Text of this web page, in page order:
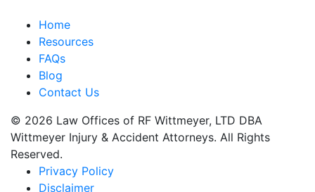
Home
Resources
FAQs
Blog
Contact Us
© 2026 Law Offices of RF Wittmeyer, LTD DBA
Wittmeyer Injury & Accident Attorneys. All Rights
Reserved.
Privacy Policy
Disclaimer